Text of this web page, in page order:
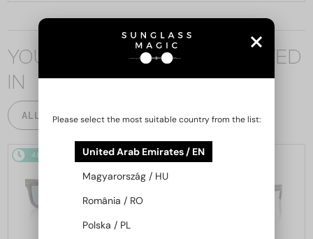
YOU MAY ALSO BE INTERESTED
IN
ALL PRODUCTS
48/72 48/72
Please select the most suitable country from the list:
United Arab Emirates / EN
Magyarország / HU
România / RO
Polska / PL